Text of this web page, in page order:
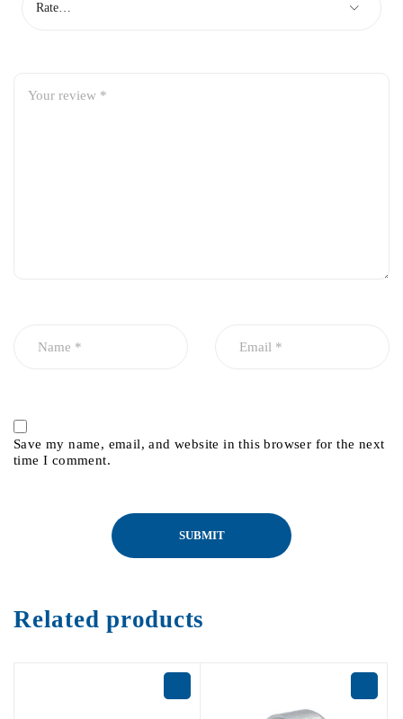
Save my name, email, and website in this browser for the next
time I comment.
Related products